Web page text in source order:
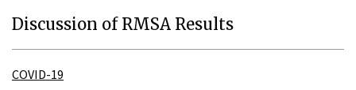
Discussion of RMSA Results
COVID-19